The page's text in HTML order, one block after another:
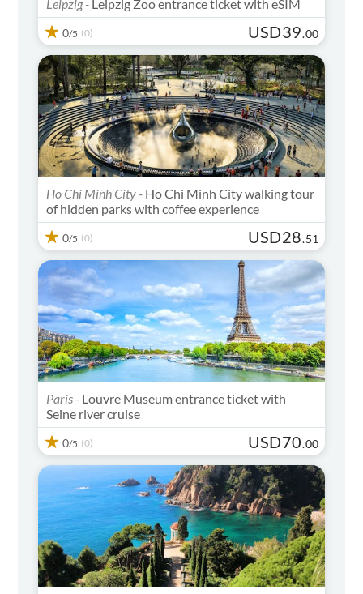
Leipzig - Leipzig Zoo entrance ticket with eSIM
0/5 (0) USD39.00
Ho Chi Minh City - Ho Chi Minh City walking tour
of hidden parks with coffee experience
0/5 (0) USD28.51
Paris - Louvre Museum entrance ticket with
Seine river cruise
0/5 (0) USD70.00